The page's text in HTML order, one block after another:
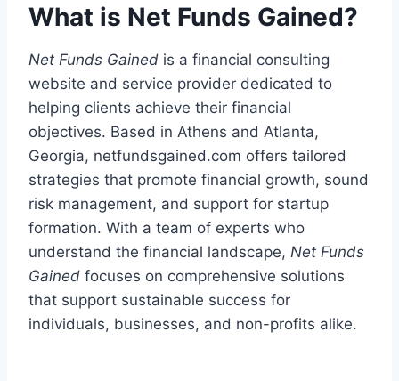
What is Net Funds Gained?
Net Funds Gained is a financial consulting
website and service provider dedicated to
helping clients achieve their financial
objectives. Based in Athens and Atlanta,
Georgia, netfundsgained.com offers tailored
strategies that promote financial growth, sound
risk management, and support for startup
formation. With a team of experts who
understand the financial landscape, Net Funds
Gained focuses on comprehensive solutions
that support sustainable success for
individuals, businesses, and non-profits alike.